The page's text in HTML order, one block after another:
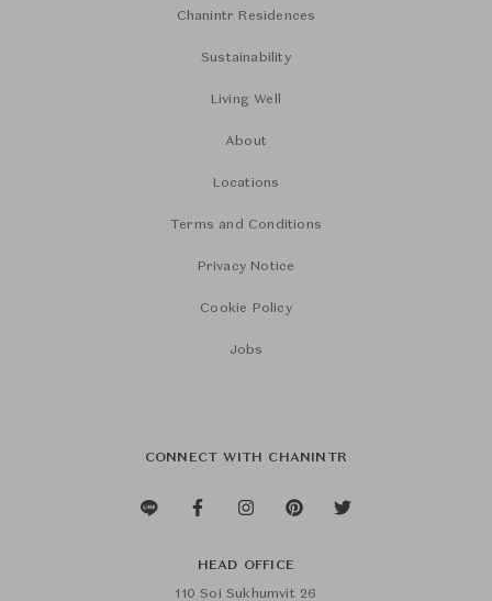
Chanintr Residences
Sustainability
Living Well
About
Locations
Terms and Conditions
Privacy Notice
Cookie Policy
Jobs
CONNECT WITH CHANINTR
HEAD OFFICE
110 Soi Sukhumvit 26